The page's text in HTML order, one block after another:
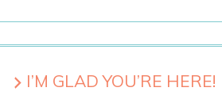
I’M GLAD YOU’RE HERE!